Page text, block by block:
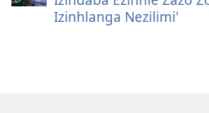
Izinhlanga Nezilimi'